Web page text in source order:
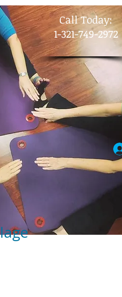
​Call Today:
1-321-749-2972